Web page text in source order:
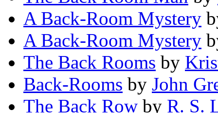
A Back-Room Mystery
A Back-Room Mystery
The Back Rooms by
Back-Rooms by John
The Back Row by R. S.